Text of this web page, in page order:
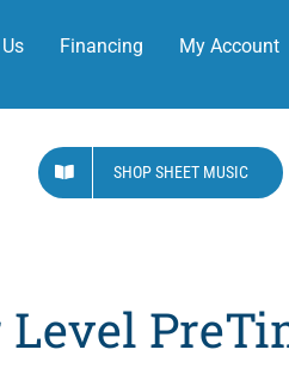
Financing My Account
SHOP SHEET MUSIC